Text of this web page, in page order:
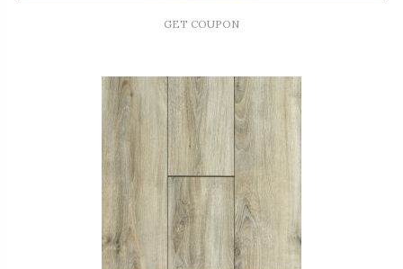
GET COUPON